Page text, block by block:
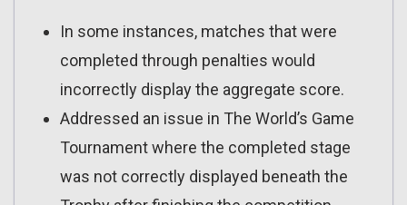
In some instances, matches that were
completed through penalties would
incorrectly display the aggregate score.
Addressed an issue in The World’s Game
Tournament where the completed stage
was not correctly displayed beneath the